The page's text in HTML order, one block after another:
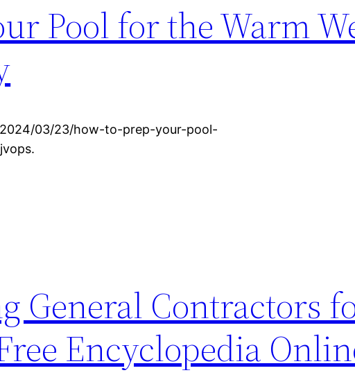
Pool for the Warm
03/23/how-to-prep-your-pool-
General Contractors
Encyclopedia